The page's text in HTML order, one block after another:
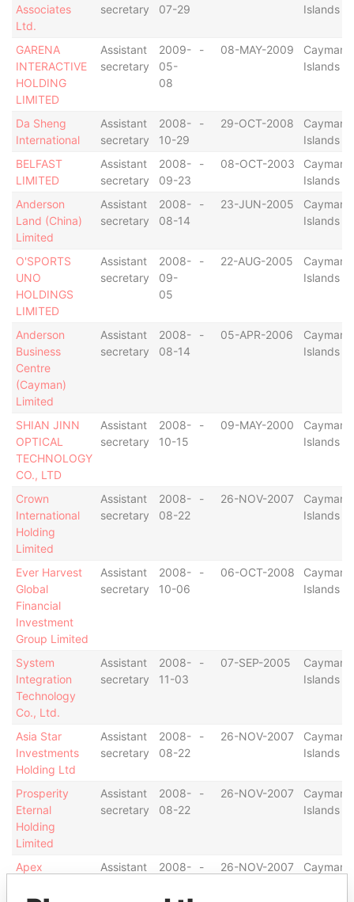
Associates
Ltd.
secretary
07-29
Islands
GARENA
INTERACTIVE
HOLDING
LIMITED
Assistant
secretary
2009-
05-
08
- 08-MAY-2009
Cayman
Islands
Da Sheng
International
Assistant
secretary
2008-
10-29
- 29-OCT-2008
Cayman
Islands
BELFAST
LIMITED
Assistant
secretary
2008-
09-23
- 08-OCT-2003
Cayman
Islands
Anderson
Land (China)
Limited
Assistant
secretary
2008-
08-14
- 23-JUN-2005
Cayman
Islands
O'SPORTS
UNO
HOLDINGS
LIMITED
Assistant
secretary
2008-
09-
05
- 22-AUG-2005
Cayman
Islands
Anderson
Business
Centre
(Cayman)
Limited
Assistant
secretary
2008-
08-14
- 05-APR-2006
Cayman
Islands
SHIAN JINN
OPTICAL
TECHNOLOGY
CO., LTD
Assistant
secretary
2008-
10-15
- 09-MAY-2000
Cayman
Islands
Crown
International
Holding
Limited
Assistant
secretary
2008-
08-22
- 26-NOV-2007
Cayman
Islands
Ever Harvest
Global
Financial
Investment
Group Limited
Assistant
secretary
2008-
10-06
- 06-OCT-2008
Cayman
Islands
System
Integration
Technology
Co., Ltd.
Assistant
secretary
2008-
11-03
- 07-SEP-2005
Cayman
Islands
Asia Star
Investments
Holding Ltd
Assistant
secretary
2008-
08-22
- 26-NOV-2007
Cayman
Islands
Prosperity
Eternal
Holding
Limited
Assistant
secretary
2008-
08-22
- 26-NOV-2007
Cayman
Islands
Apex
Assistant
2008-
- 26-NOV-2007
Cayman